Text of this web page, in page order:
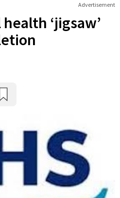
Advertisement
‘jigsaw’